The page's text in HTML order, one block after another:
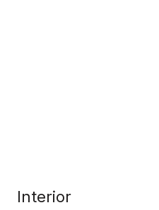
Interior